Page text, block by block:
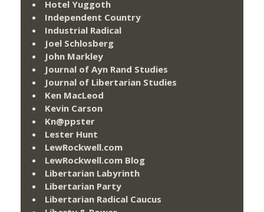
Hotel Yuggoth
Independent Country
Industrial Radical
Joel Schlosberg
John Markley
Journal of Ayn Rand Studies
Journal of Libertarian Studies
Ken MacLeod
Kevin Carson
Kn@ppster
Lester Hunt
LewRockwell.com
LewRockwell.com Blog
Libertarian Labyrinth
Libertarian Party
Libertarian Radical Caucus